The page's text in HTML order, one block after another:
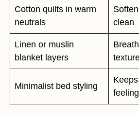
Cotton quilts in warm
neutrals
clean
Linen or muslin
blanket layers
Minimalist bed styling